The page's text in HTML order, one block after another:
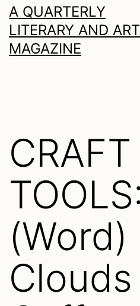
A QUARTERLY
LITERARY AND ART
MAGAZINE
CRAFT
TOOLS:
(Word)